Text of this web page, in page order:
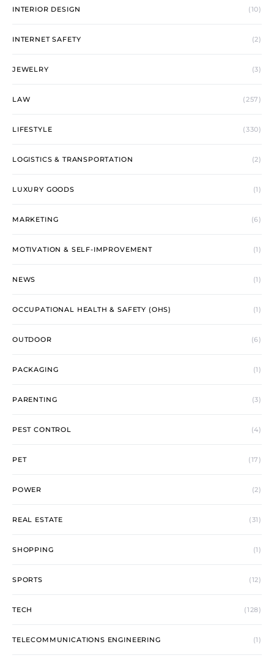
INTERIOR DESIGN (10)
INTERNET SAFETY (2)
JEWELRY (3)
LAW (257)
LIFESTYLE (330)
LOGISTICS & TRANSPORTATION (2)
LUXURY GOODS (1)
MARKETING (6)
MOTIVATION & SELF-IMPROVEMENT (1)
NEWS (1)
OCCUPATIONAL HEALTH & SAFETY (OHS) (1)
OUTDOOR (6)
PACKAGING (1)
PARENTING (3)
PEST CONTROL (4)
PET (17)
POWER (2)
REAL ESTATE (31)
SHOPPING (1)
SPORTS (12)
TECH (128)
TELECOMMUNICATIONS ENGINEERING (1)